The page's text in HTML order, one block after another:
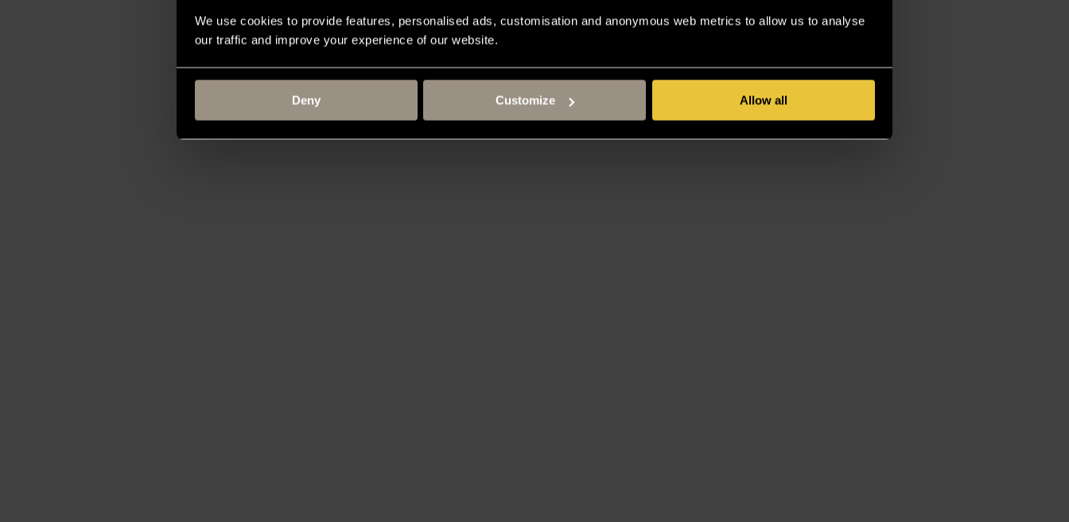
We use cookies to provide features, personalised ads, customisation and anonymous web metrics to allow us to analyse
our traffic and improve your experience of our website.
Deny Customize Allow all